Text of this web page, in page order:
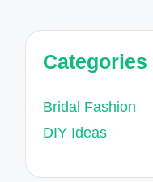
Categories
Bridal Fashion
DIY Ideas